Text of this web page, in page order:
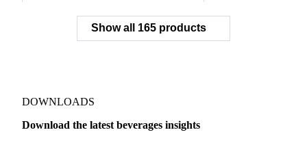
Arabica Coffee E
Arabica Coffee Fine Cup 14/16
Arabica Coffee G2/3 Screen 14/16
Arabica Coffee G2/3 Screen 17/18
Show all 165 products
DOWNLOADS
Download the latest beverages insights